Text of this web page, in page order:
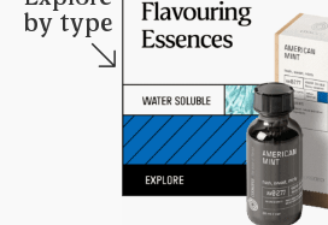
by type